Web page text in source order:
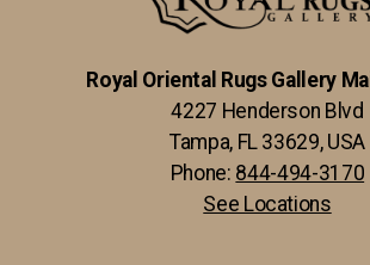
Royal Oriental Rugs Gallery
4227 Henderson Blvd
Tampa, FL 33629, USA
Phone: 844-494-3170
See Locations